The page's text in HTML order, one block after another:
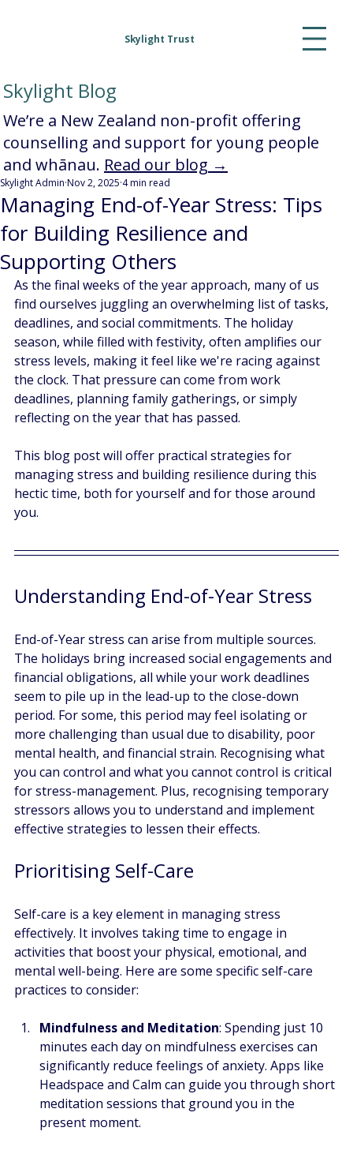
Skylight Trust
Managing End-of-Year Stress: Tips
for Building Resilience and
Supporting Others
Skylight Admin Nov 2, 2025 4 min read
As the final weeks of the year approach, many of us
find ourselves juggling an overwhelming list of tasks,
deadlines, and social commitments. The holiday
season, while filled with festivity, often amplifies our
stress levels, making it feel like we're racing against
the clock. That pressure can come from work
deadlines, planning family gatherings, or simply
reflecting on the year that has passed.
This blog post will offer practical strategies for
managing stress and building resilience during this
hectic time, both for yourself and for those around
you.
Understanding End-of-Year Stress
End-of-Year stress can arise from multiple sources.
The holidays bring increased social engagements and
financial obligations, all while your work deadlines
seem to pile up in the lead-up to the close-down
period. For some, this period may feel isolating or
more challenging than usual due to disability, poor
mental health, and financial strain. Recognising what
you can control and what you cannot control is critical
for stress-management. Plus, recognising temporary
stressors allows you to understand and implement
effective strategies to lessen their effects.
Prioritising Self-Care
Self-care is a key element in managing stress
effectively. It involves taking time to engage in
activities that boost your physical, emotional, and
mental well-being. Here are some specific self-care
practices to consider:
Mindfulness and Meditation: Spending just 10
minutes each day on mindfulness exercises can
significantly reduce feelings of anxiety. Apps like
Headspace and Calm can guide you through short
meditation sessions that ground you in the
present moment.
Skylight Blog
We’re a New Zealand non-profit offering
counselling and support for young people
and whānau. Read our blog →